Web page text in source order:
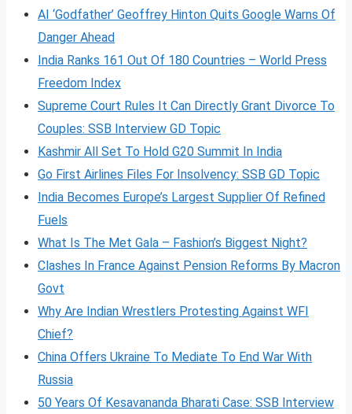
AI ‘Godfather’ Geoffrey Hinton Quits Google Warns Of
Danger Ahead
India Ranks 161 Out Of 180 Countries – World Press
Freedom Index
Supreme Court Rules It Can Directly Grant Divorce To
Couples: SSB Interview GD Topic
Kashmir All Set To Hold G20 Summit In India
Go First Airlines Files For Insolvency: SSB GD Topic
India Becomes Europe’s Largest Supplier Of Refined
Fuels
What Is The Met Gala – Fashion’s Biggest Night?
Clashes In France Against Pension Reforms By Macron
Govt
Why Are Indian Wrestlers Protesting Against WFI
Chief?
China Offers Ukraine To Mediate To End War With
Russia
50 Years Of Kesavananda Bharati Case: SSB Interview